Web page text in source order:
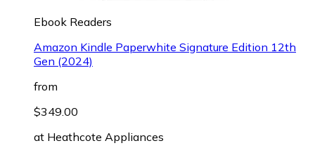
Ebook Readers
Amazon Kindle Paperwhite Signature Edition 12th
Gen (2024)
from
$349.00
at Heathcote Appliances